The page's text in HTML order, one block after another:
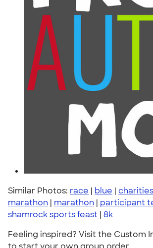
Similar Photos: race | blue | charities
marathon | marathon | participant
shamrock sports feast | 8k
Feeling inspired? Visit the Custom